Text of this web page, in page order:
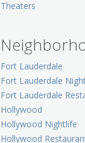
Theaters
Fort Lauderdale
Fort Lauderdale
Fort Lauderdale
Hollywood
Hollywood Nightlife
Hollywood